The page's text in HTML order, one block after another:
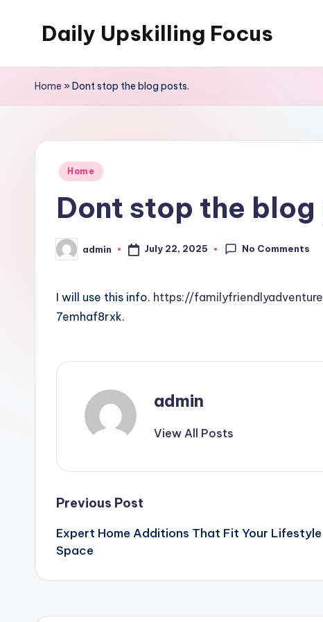
Daily Upskilling Focus
Home »Dont stop the blog posts.
Posted
Home
Dont stop the blog
Posted
by
admin July 22, 2025 No Comments
I will use this info. https://
7emhaf8rxk.
admin
View All Posts
Post
navigation
Previous Post
Expert Home Additions That Fit Your
Space